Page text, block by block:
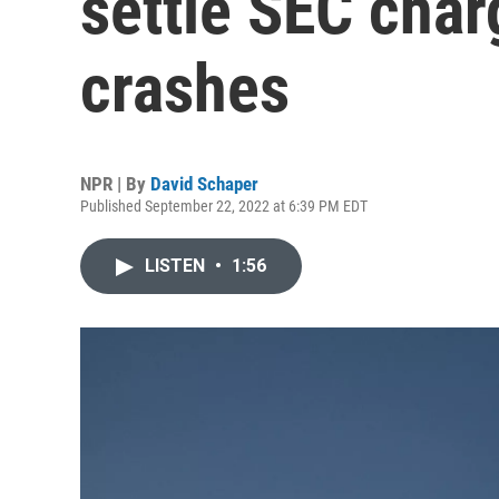
crashes
NPR | By David Schaper
Published September 22, 2022 at 6:39 PM EDT
LISTEN • 1:56